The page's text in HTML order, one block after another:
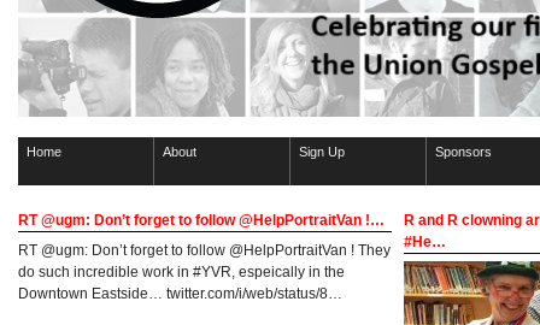
Home About Sign Up Sponsors
RT @ugm: Don’t forget to follow @HelpPortraitVan !…
RT @ugm: Don’t forget to follow @HelpPortraitVan ! They
do such incredible work in #YVR, espeically in the
Downtown Eastside… twitter.com/i/web/status/8…
R and R clowning
#He…